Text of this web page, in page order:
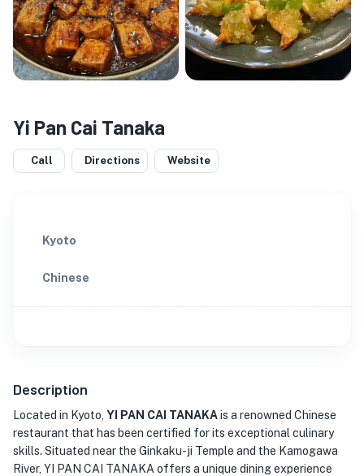
Yi Pan Cai Tanaka
Call Directions Website
Kyoto
Chinese
Description
Located in Kyoto, YI PAN CAI TANAKAis a renowned Chinese
restaurant that has been certified for its exceptional culinary
skills. Situated near the Ginkaku-ji Temple and the Kamogawa
River, YI PAN CAI TANAKA offers a unique dining experience